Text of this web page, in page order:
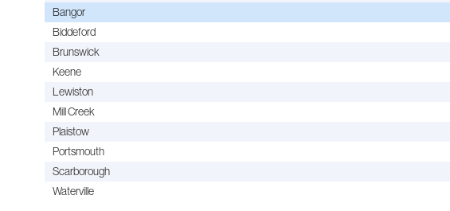
Bangor
Biddeford
Brunswick
Keene
Lewiston
Mill Creek
Plaistow
Portsmouth
Scarborough
Waterville